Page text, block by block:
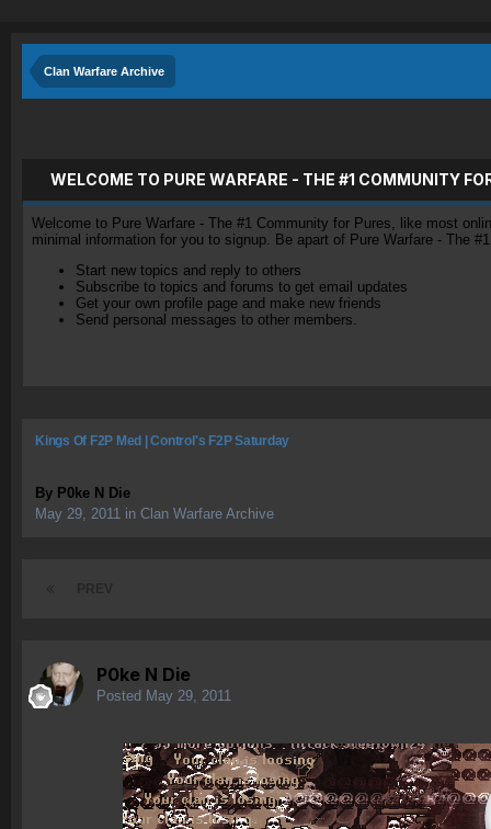
Clan Warfare Archive
WELCOME TO PURE WARFARE - THE #1 COMMUNITY
Welcome to Pure Warfare - The #1 Community for Pures, like most
minimal information for you to signup. Be apart of Pure Warfare - The
Start new topics and reply to others
Subscribe to topics and forums to get email updates
Get your own profile page and make new friends
Send personal messages to other members.
Kings Of F2P Med | Control's F2P Saturday
By P0ke N Die
May 29, 2011 in Clan Warfare Archive
P0ke N Die
Posted May 29, 2011